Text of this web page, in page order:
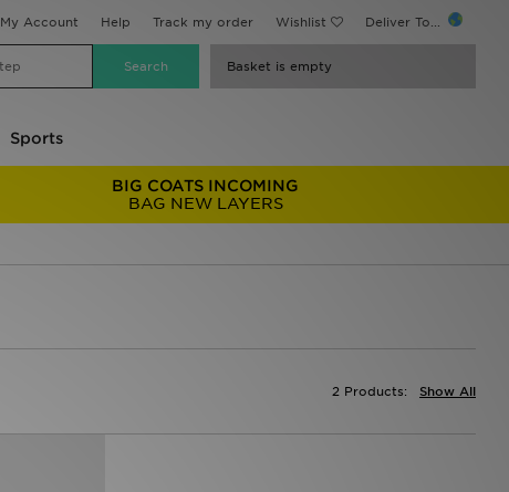
My Account Help Track my order Wishlist Deliver To...
Basket is empty
Sports
BIG COATS INCOMING
BAG NEW LAYERS
Show All
2 Products: